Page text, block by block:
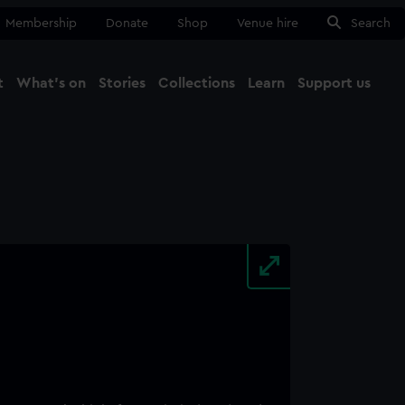
Membership Donate Shop Venue hire Search
What's on Stories Collections Learn Support us